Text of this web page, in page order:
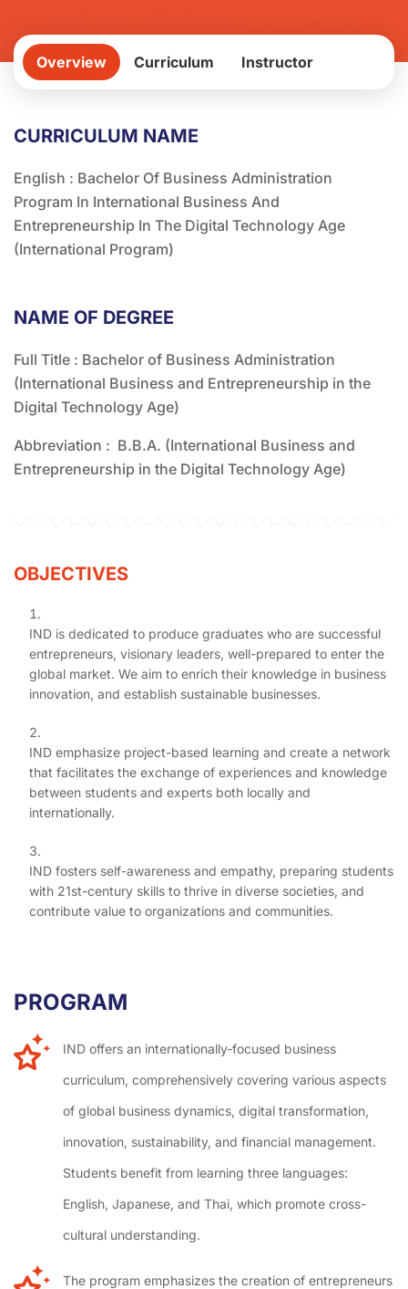
Overview Curriculum Instructor
CURRICULUM NAME
English : Bachelor Of Business Administration
Program In International Business And
Entrepreneurship In The Digital Technology Age
(International Program)
NAME OF DEGREE
Full Title : Bachelor of Business Administration
(International Business and Entrepreneurship in the
Digital Technology Age)
Abbreviation : B.B.A. (International Business and
Entrepreneurship in the Digital Technology Age)
OBJECTIVES
IND is dedicated to produce graduates who are successful
entrepreneurs, visionary leaders, well-prepared to enter the
global market. We aim to enrich their knowledge in business
innovation, and establish sustainable businesses.
IND emphasize project-based learning and create a network
that facilitates the exchange of experiences and knowledge
between students and experts both locally and
internationally.
IND fosters self-awareness and empathy, preparing students
with 21st-century skills to thrive in diverse societies, and
contribute value to organizations and communities.
PROGRAM
IND offers an internationally-focused business
curriculum, comprehensively covering various aspects
of global business dynamics, digital transformation,
innovation, sustainability, and financial management.
Students benefit from learning three languages:
English, Japanese, and Thai, which promote cross-
cultural understanding.
The program emphasizes the creation of entrepreneurs